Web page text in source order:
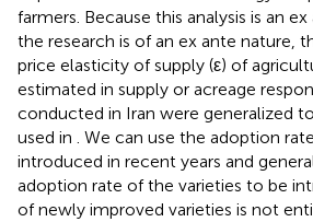
farmers. Because this analysis is an
the research is of an ex ante nature,
price elasticity of supply (ε) of
estimated in supply or acreage
conducted in Iran were generalized
used in . We can use the adoption
introduced in recent years and
adoption rate of the varieties to be
of newly improved varieties is not